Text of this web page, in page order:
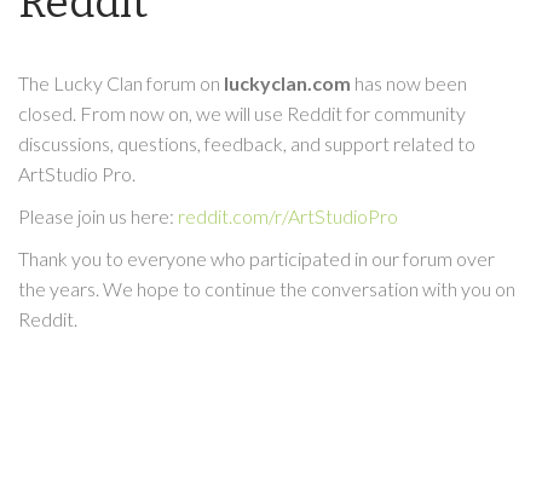
The Lucky Clan forum on luckyclan.com has now been
closed. From now on, we will use Reddit for community
discussions, questions, feedback, and support related to
ArtStudio Pro.
Please join us here: reddit.com/r/ArtStudioPro
Thank you to everyone who participated in our forum over
the years. We hope to continue the conversation with you on
Reddit.